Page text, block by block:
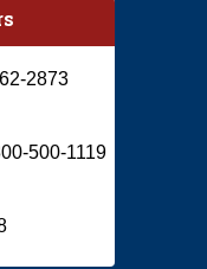
2873
500-1119